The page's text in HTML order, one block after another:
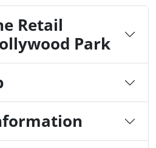
Retail
Park